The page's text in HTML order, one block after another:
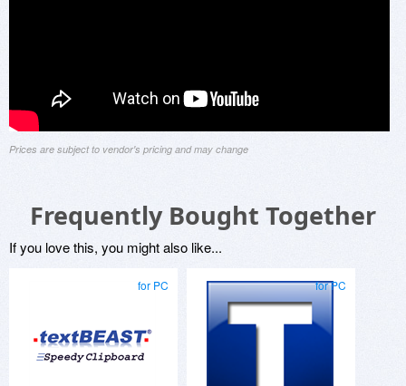
Prices are subject to vendor's pricing and may change
Frequently Bought Together
If you love this, you might also like...
for PC for PC